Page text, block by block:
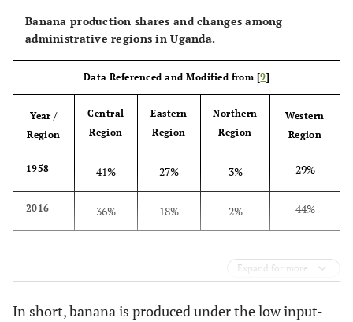
Banana production shares and changes among
administrative regions in Uganda.
Data Referenced and Modified from [9]
Year /
Region
Central
Region
Eastern
Region
Northern
Region
Western
Region
1958 41% 27% 3% 29%
2016 36% 18% 2% 44%
Expand for more
In short, banana is produced under the low input-